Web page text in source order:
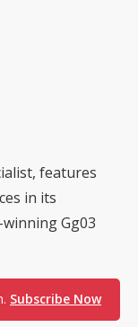
features
in its
Gg03
Subscribe Now